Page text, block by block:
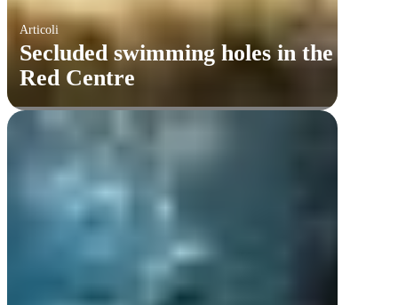
Articoli
Secluded swimming holes in the
Red Centre